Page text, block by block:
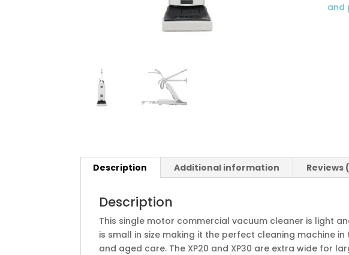
and
Description Additional information Reviews
Description
This single motor commercial vacuum cleaner is light
is small in size making it the perfect cleaning machine
and aged care. The XP20 and XP30 are extra wide for